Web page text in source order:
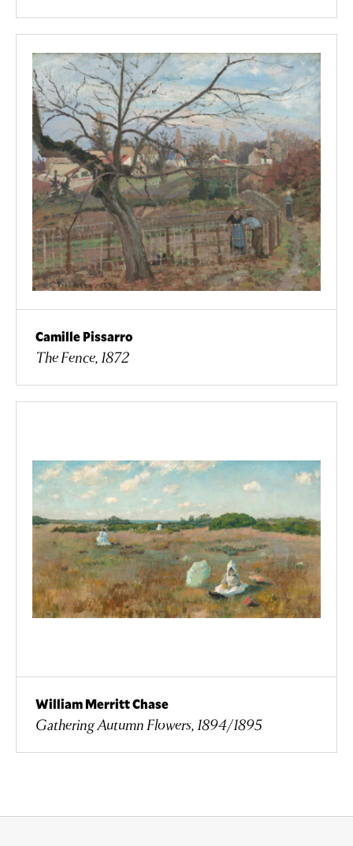
Camille Pissarro
The Fence, 1872
William Merritt Chase
Gathering Autumn Flowers, 1894/1895